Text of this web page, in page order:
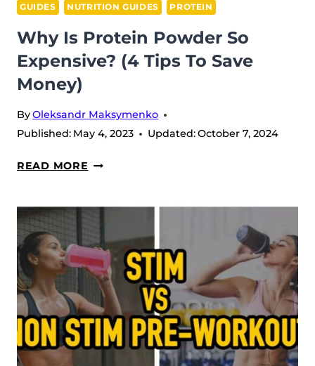
GUIDES NUTRITION GUIDES PROTEIN
Why Is Protein Powder So
Expensive? (4 Tips To Save
Money)
ByOleksandr Maksymenko
Published: May 4, 2023 Updated:October 7, 2024
READ MORE WHY
SO
EXPENSIVE?
(4
TIPS
TO
SAVE